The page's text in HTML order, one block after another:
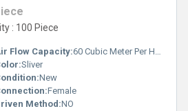
: 100 Piece
Flow Capacity:60 Cubic Meter Per Hour (m3/h)
Sliver
New
Female
Method:NO